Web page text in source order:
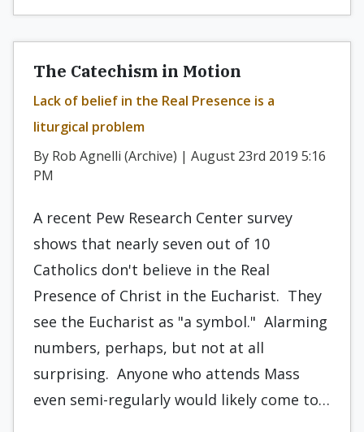
The Catechism in Motion
Lack of belief in the Real Presence is a
liturgical problem
By Rob Agnelli (Archive) | August 23rd 2019 5:16
PM
A recent Pew Research Center survey
shows that nearly seven out of 10
Catholics don't believe in the Real
Presence of Christ in the Eucharist. They
see the Eucharist as "a symbol." Alarming
numbers, perhaps, but not at all
surprising. Anyone who attends Mass
even semi-regularly would likely come to…